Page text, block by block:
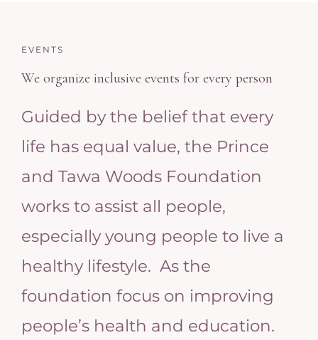
EVENTS
We organize inclusive events for every person
Guided by the belief that every
life has equal value, the Prince
and Tawa Woods Foundation
works to assist all people,
especially young people to live a
healthy lifestyle. As the
foundation focus on improving
people’s health and education.